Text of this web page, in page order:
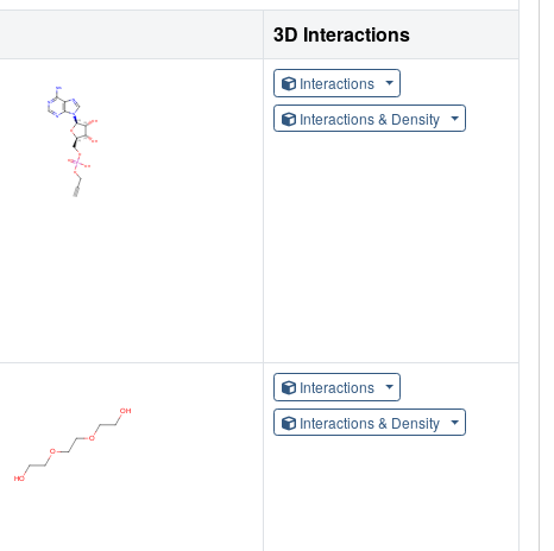
3D Interactions
Interactions
Interactions & Density
Interactions
Interactions & Density